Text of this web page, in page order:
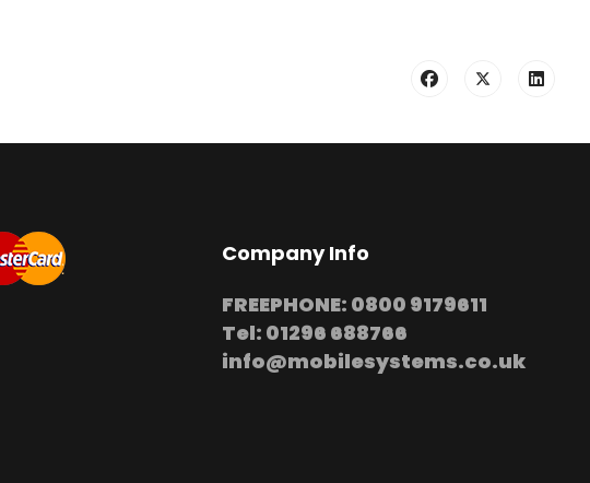
Company Info
FREEPHONE: 0800 9179611
Tel: 01296 688766
info@mobilesystems.co.uk